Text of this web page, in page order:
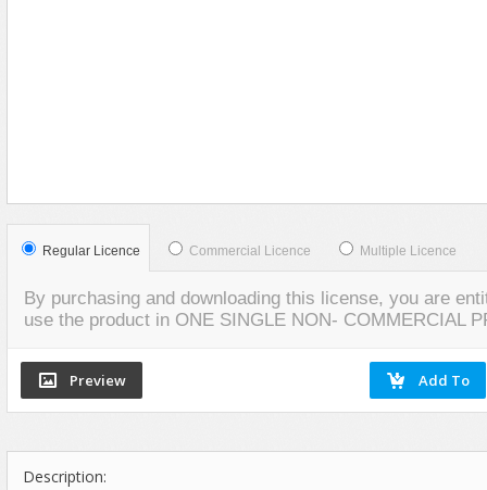
Music
Plants
Sport
Vehicle
Watercraft
Weapons
Regular Licence Commercial Licence Multiple Licence
By purchasing and downloading this license, you are
use the product in ONE SINGLE NON- COMMERCIAL
Description: